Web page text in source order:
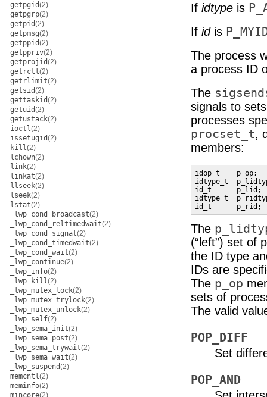
getpgid(2)
getpgrp(2)
getpid(2)
getpmsg(2)
getppid(2)
getppriv(2)
getprojid(2)
getrctl(2)
getrlimit(2)
getsid(2)
gettaskid(2)
getuid(2)
getustack(2)
ioctl(2)
issetugid(2)
kill(2)
lchown(2)
link(2)
linkat(2)
llseek(2)
lseek(2)
lstat(2)
_lwp_cond_broadcast(2)
_lwp_cond_reltimedwait(2)
_lwp_cond_signal(2)
_lwp_cond_timedwait(2)
_lwp_cond_wait(2)
_lwp_continue(2)
_lwp_info(2)
_lwp_kill(2)
_lwp_mutex_lock(2)
_lwp_mutex_trylock(2)
_lwp_mutex_unlock(2)
_lwp_self(2)
_lwp_sema_init(2)
_lwp_sema_post(2)
_lwp_sema_trywait(2)
_lwp_sema_wait(2)
_lwp_suspend(2)
memcntl(2)
meminfo(2)
mincore(2)
If idtype is
If idis
The process
a process ID
The
signals to
processes
procset_t,
members:
idop_t    p_op;
idtype_t
id_t      p_lid;
idtype_t
id_t      p_rid;
The
(“left”) set of
the ID type
IDs are
The p_op
sets of
The valid
POP_DIFF
Set
POP_AND